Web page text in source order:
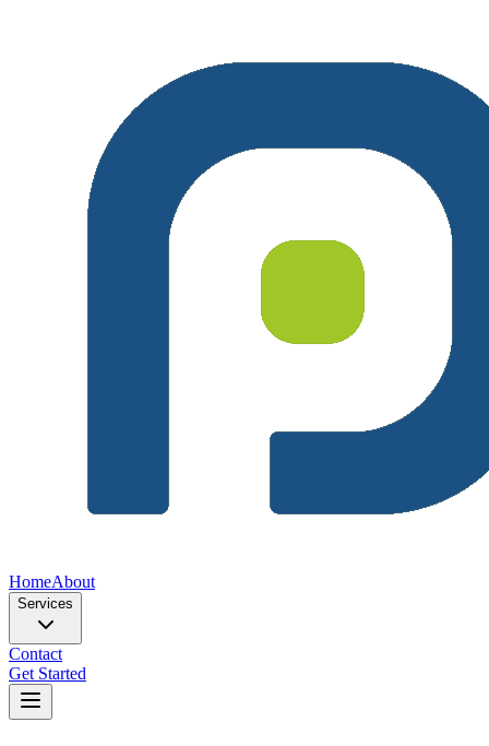
HomeAbout
Services
Contact
Get Started